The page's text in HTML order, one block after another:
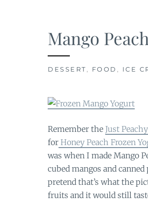
Mango
DESSERT, FOOD , ICE
Remember the Just
for Honey Peach Frozen
was when I made Mango
cubed mangos and
pretend that’s what the
fruits and it would still